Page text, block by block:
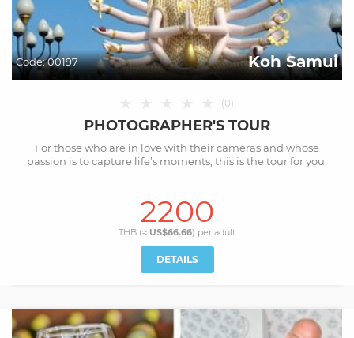
Code:00197 Koh Samui
(0)
PHOTOGRAPHER'S TOUR
For those who are in love with their cameras and whose
passion is to capture life’s moments, this is the tour for you.
2200
THB (≈ US$66.66) per adult
DETAILS